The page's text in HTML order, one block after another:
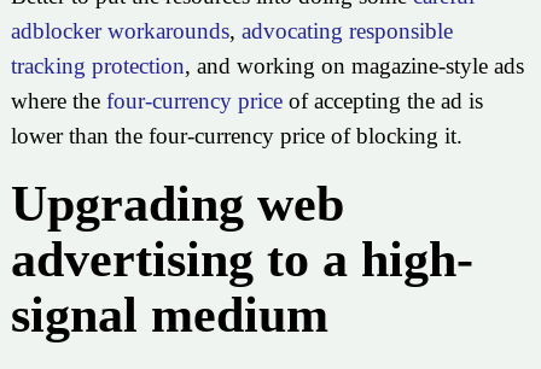
adblocker workarounds, advocating responsible
tracking protection, and working on magazine-style ads
where the four-currency priceof accepting the ad is
lower than the four-currency price of blocking it.
Upgrading web
advertising to a high-
signal medium